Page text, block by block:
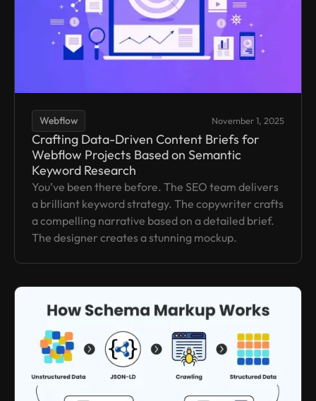
Webflow November 1, 2025
Crafting Data-Driven Content Briefs for
Webflow Projects Based on Semantic
Keyword Research
You’ve been there before. The SEO team delivers
a brilliant keyword strategy. The copywriter crafts
a compelling narrative based on a detailed brief.
The designer creates a stunning mockup.